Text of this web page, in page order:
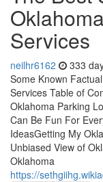
Services
neilhr6162 333
Some Known
Services Table of
Oklahoma Parking
Can Be Fun For
IdeasGetting My
Unbiased View of
Oklahoma
https://